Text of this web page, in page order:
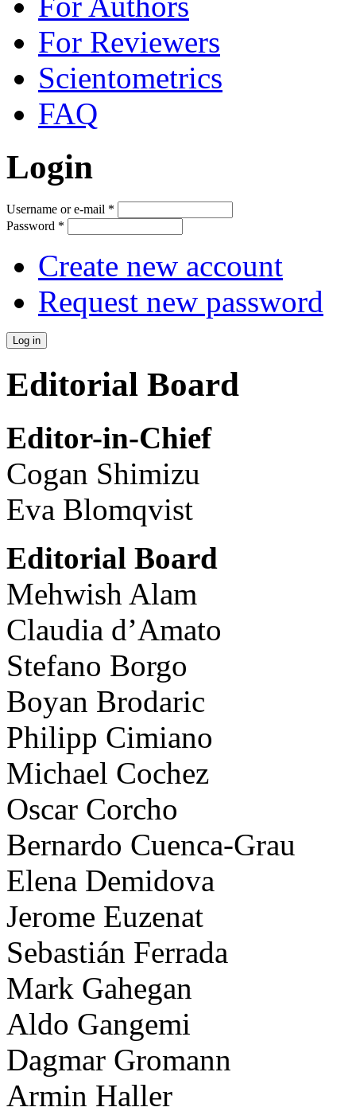
For Reviewers
Scientometrics
FAQ
Login
Username or e-mail *
Password *
Create new account
Request new password
Editorial Board
Editor-in-Chief
Cogan Shimizu
Eva Blomqvist
Editorial Board
Mehwish Alam
Claudia d’Amato
Stefano Borgo
Boyan Brodaric
Philipp Cimiano
Michael Cochez
Oscar Corcho
Bernardo Cuenca-Grau
Elena Demidova
Jerome Euzenat
Sebastián Ferrada
Mark Gahegan
Aldo Gangemi
Dagmar Gromann
Armin Haller